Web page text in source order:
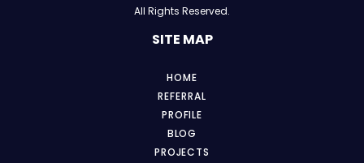
All Rights Reserved.
SITE MAP
HOME
REFERRAL
PROFILE
BLOG
PROJECTS